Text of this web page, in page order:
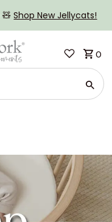
🧸Shop New Jellycats!
0